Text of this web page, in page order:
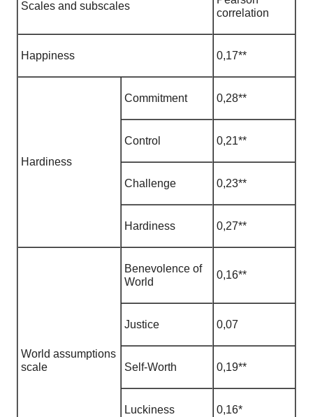
Scales and subscales
correlation
Happiness 0,17**
Hardiness
Commitment 0,28**
Control 0,21**
Challenge 0,23**
Hardiness 0,27**
World assumptions
scale
Benevolence of
World
0,16**
Justice 0,07
Self-Worth 0,19**
Luckiness 0,16*